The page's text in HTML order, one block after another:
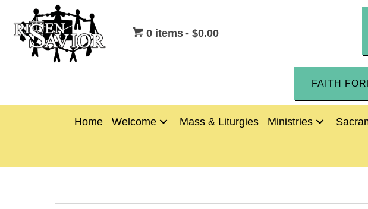
0 items $0.00
FAITH
Home Welcome Mass & Liturgies Ministries